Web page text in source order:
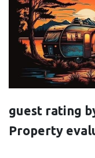
guest rating
Property